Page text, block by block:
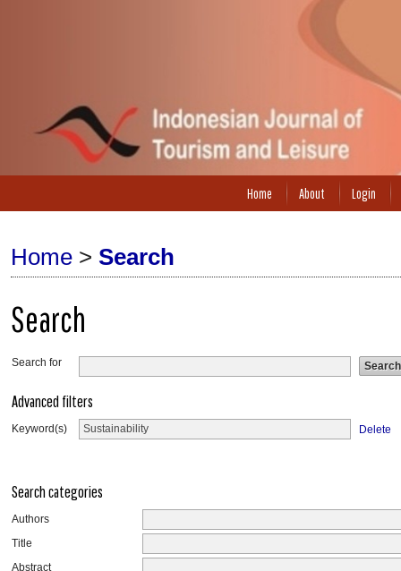
Home About Login
Home > Search
Search
Search for
Advanced filters
Keyword(s) Delete
Search categories
Authors
Title
Abstract